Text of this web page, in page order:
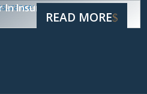
Insurance: Skills, Roles
READ MORE